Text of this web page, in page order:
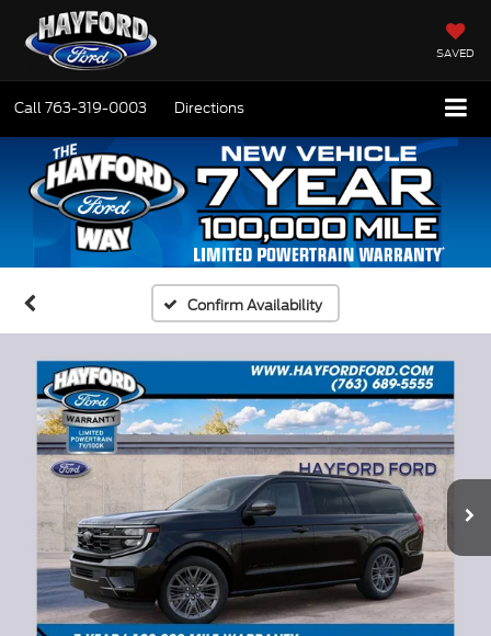
SAVED
Call763-319-0003 Directions
Confirm Availability